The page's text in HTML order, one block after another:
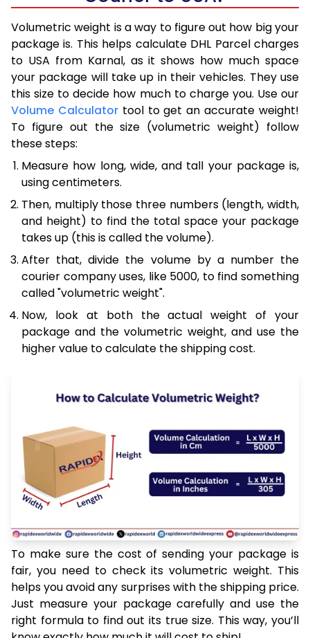
Volumetric weight is a way to figure out how big your
package is. This helps calculate DHL Parcel charges
to USA from Karnal, as it shows how much space
your package will take up in their vehicles. They use
this size to decide how much to charge you. Use our
Volume Calculatortool to get an accurate weight!
To figure out the size (volumetric weight) follow
these steps:
Measure how long, wide, and tall your package is,
using centimeters.
Then, multiply those three numbers (length, width,
and height) to find the total space your package
takes up (this is called the volume).
After that, divide the volume by a number the
courier company uses, like 5000, to find something
called "volumetric weight".
Now, look at both the actual weight of your
package and the volumetric weight, and use the
higher value to calculate the shipping cost.
To make sure the cost of sending your package is
fair, you need to check its volumetric weight. This
helps you avoid any surprises with the shipping price.
Just measure your package carefully and use the
right formula to find out its true size. This way, you’ll